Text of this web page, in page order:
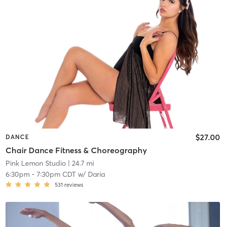
DANCE
Chair Dance Fitness & Choreography
$27.00
Pink Lemon Studio| 24.7 mi
6:30pm- 7:30pm CDTw/ Daria
531 reviews